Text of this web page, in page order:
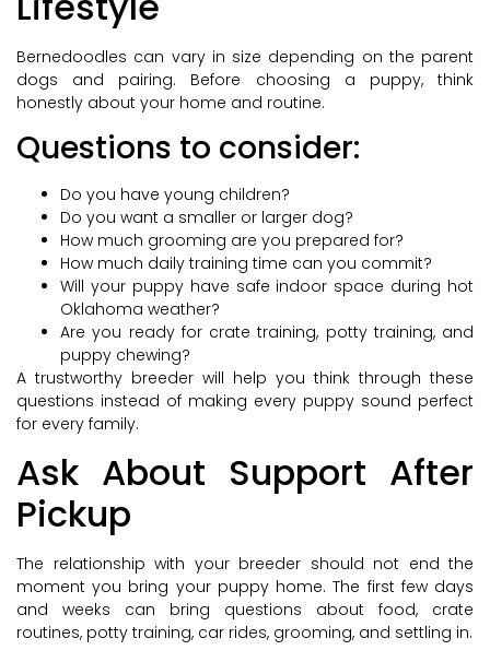
Bernedoodles can vary in size depending on the parent
dogs and pairing. Before choosing a puppy, think
honestly about your home and routine.
Questions to consider:
Do you have young children?
Do you want a smaller or larger dog?
How much grooming are you prepared for?
How much daily training time can you commit?
Will your puppy have safe indoor space during hot
Oklahoma weather?
Are you ready for crate training, potty training, and
puppy chewing?
A trustworthy breeder will help you think through these
questions instead of making every puppy sound perfect
for every family.
Ask About Support After
Pickup
The relationship with your breeder should not end the
moment you bring your puppy home. The first few days
and weeks can bring questions about food, crate
routines, potty training, car rides, grooming, and settling in.